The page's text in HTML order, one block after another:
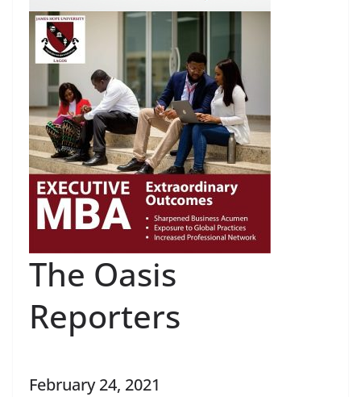
The Oasis
Reporters
February 24, 2021